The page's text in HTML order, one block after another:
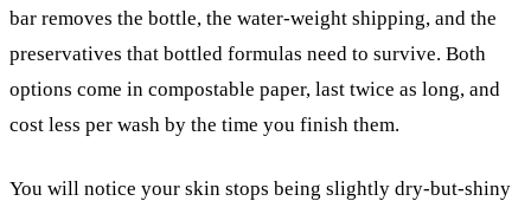
bar removes the bottle, the water-weight shipping, and the
preservatives that bottled formulas need to survive. Both
options come in compostable paper, last twice as long, and
cost less per wash by the time you finish them.
You will notice your skin stops being slightly dry-but-shiny